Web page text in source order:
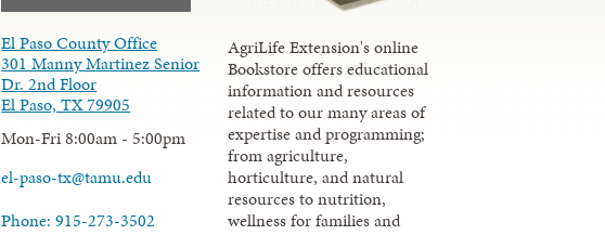
El Paso County Office
301 Manny Martinez Senior
Dr. 2nd Floor
El Paso, TX 79905
Mon-Fri 8:00am - 5:00pm
el-paso-tx@tamu.edu
Phone: 915-273-3502
AgriLife Extension's online
Bookstore offers educational
information and resources
related to our many areas of
expertise and programming;
from agriculture,
horticulture, and natural
resources to nutrition,
wellness for families and